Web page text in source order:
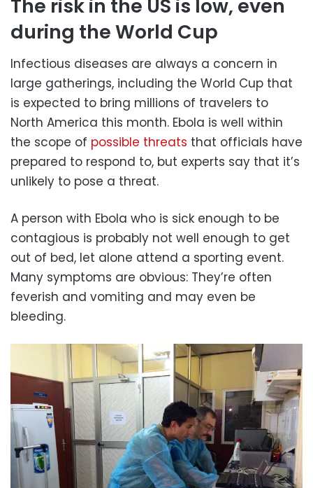
The risk in the US is low, even
during the World Cup
Infectious diseases are always a concern in
large gatherings, including the World Cup that
is expected to bring millions of travelers to
North America this month. Ebola is well within
the scope of possible threats that officials have
prepared to respond to, but experts say that it’s
unlikely to pose a threat.
A person with Ebola who is sick enough to be
contagious is probably not well enough to get
out of bed, let alone attend a sporting event.
Many symptoms are obvious: They’re often
feverish and vomiting and may even be
bleeding.